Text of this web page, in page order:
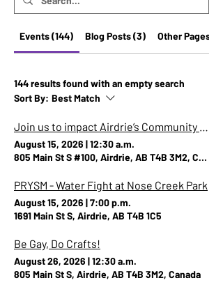
Events (144) Blog Posts (3) Other Pages (13)
144 results found with an empty search
Sort By: Best Match
Join us to impact Airdrie’s Community Safety and Well-Being Plan!
August 15, 2026 |12:30 a.m.
805 Main St S #100, Airdrie, AB T4B 3M2, Canada
PRYSM - Water Fight at Nose Creek Park
August 15, 2026 |7:00 p.m.
1691 Main St S, Airdrie, AB T4B 1C5
Be Gay, Do Crafts!
August 26, 2026 |12:30 a.m.
805 Main St S, Airdrie, AB T4B 3M2, Canada